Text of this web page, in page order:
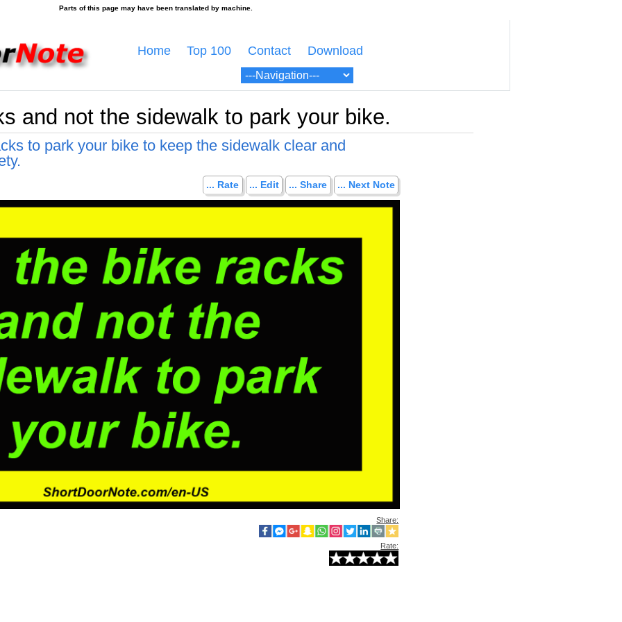
Home Top 100 Contact Download
and not the sidewalk to park your bike.
to park your bike to keep the sidewalk clear and
... Rate ... Edit ... Share ... Next Note
Share:
Rate: